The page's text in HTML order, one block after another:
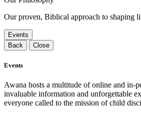
Our proven, Biblical approach to shaping
Events
Back
Close
Events
Awana hosts a multitude of online and in-
invaluable information and unforgettable
everyone called to the mission of child